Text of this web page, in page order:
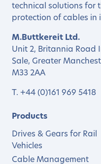
technical solutions for
protection of cables
M.Buttkereit Ltd.
Unit 2, Britannia Road
Sale, Greater
M33 2AA
T. +44 (0)161 969 5418
Products
Drives & Gears for Rail
Vehicles
Cable Management